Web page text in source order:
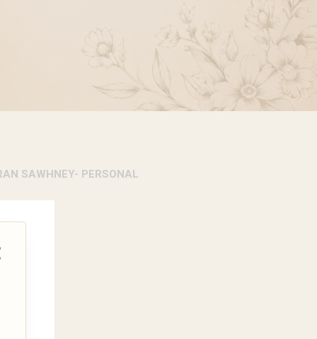
SAWHNEY- PERSONAL